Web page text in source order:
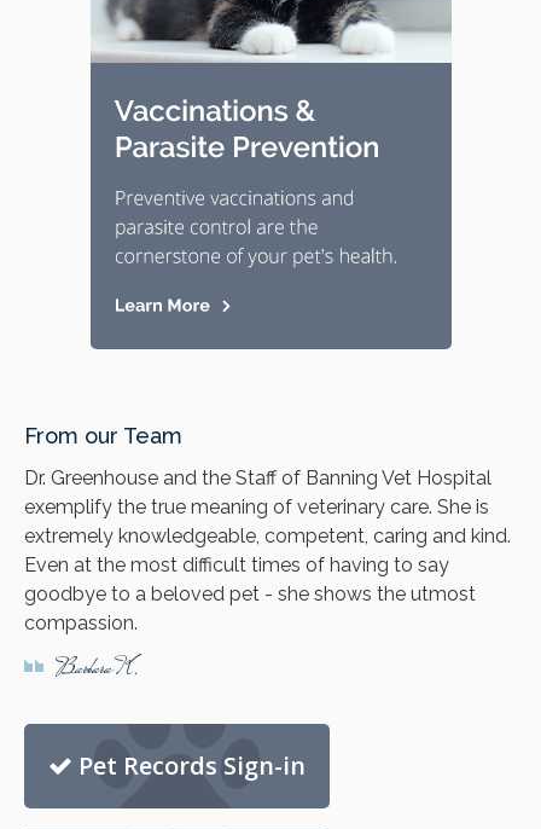
From our Team
Dr. Greenhouse and the Staff of Banning Vet Hospital
exemplify the true meaning of veterinary care. She is
extremely knowledgeable, competent, caring and kind.
Even at the most difficult times of having to say
goodbye to a beloved pet - she shows the utmost
compassion.
Barbara K.
Pet Records Sign-in